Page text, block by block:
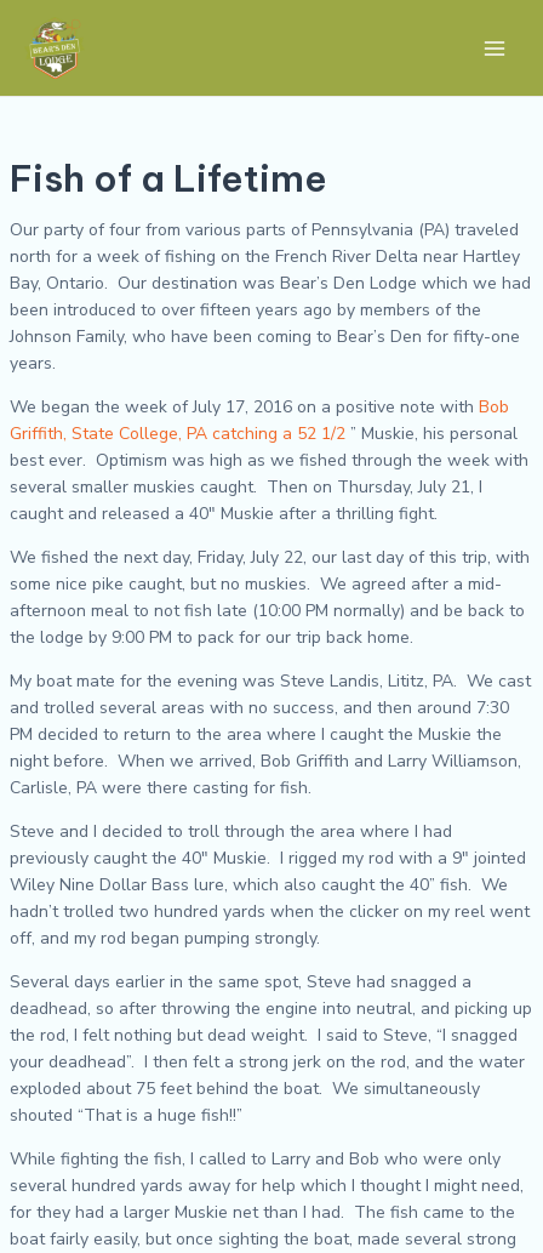
content
Fish of a Lifetime
Our party of four from various parts of Pennsylvania (PA) traveled
north for a week of fishing on the French River Delta near Hartley
Bay, Ontario. Our destination was Bear’s Den Lodge which we had
been introduced to over fifteen years ago by members of the
Johnson Family, who have been coming to Bear’s Den for fifty-one
years.
We began the week of July 17, 2016 on a positive note with Bob
Griffith, State College, PA catching a 52 1/2” Muskie, his personal
best ever. Optimism was high as we fished through the week with
several smaller muskies caught. Then on Thursday, July 21, I
caught and released a 40″ Muskie after a thrilling fight.
We fished the next day, Friday, July 22, our last day of this trip, with
some nice pike caught, but no muskies. We agreed after a mid-
afternoon meal to not fish late (10:00 PM normally) and be back to
the lodge by 9:00 PM to pack for our trip back home.
My boat mate for the evening was Steve Landis, Lititz, PA. We cast
and trolled several areas with no success, and then around 7:30
PM decided to return to the area where I caught the Muskie the
night before. When we arrived, Bob Griffith and Larry Williamson,
Carlisle, PA were there casting for fish.
Steve and I decided to troll through the area where I had
previously caught the 40″ Muskie. I rigged my rod with a 9″ jointed
Wiley Nine Dollar Bass lure, which also caught the 40” fish. We
hadn’t trolled two hundred yards when the clicker on my reel went
off, and my rod began pumping strongly.
Several days earlier in the same spot, Steve had snagged a
deadhead, so after throwing the engine into neutral, and picking up
the rod, I felt nothing but dead weight. I said to Steve, “I snagged
your deadhead”. I then felt a strong jerk on the rod, and the water
exploded about 75 feet behind the boat. We simultaneously
shouted “That is a huge fish!!”
While fighting the fish, I called to Larry and Bob who were only
several hundred yards away for help which I thought I might need,
for they had a larger Muskie net than I had. The fish came to the
boat fairly easily, but once sighting the boat, made several strong
navigation